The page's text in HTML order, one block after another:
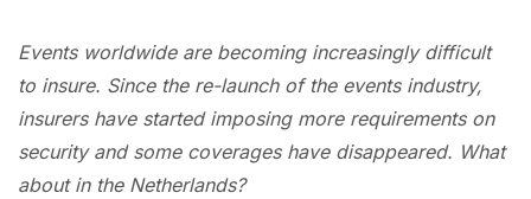
Events worldwide are becoming increasingly difficult
to insure. Since the re-launch of the events industry,
insurers have started imposing more requirements on
security and some coverages have disappeared. What
about in the Netherlands?